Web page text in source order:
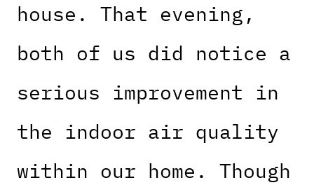
house. That evening,
both of us did notice a
serious improvement in
the indoor air quality
within our home. Though